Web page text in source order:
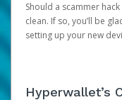
Should a scammer
clean. If so, you’ll be
setting up your new
Hyperwallet’s